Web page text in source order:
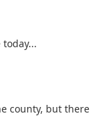
county, but there